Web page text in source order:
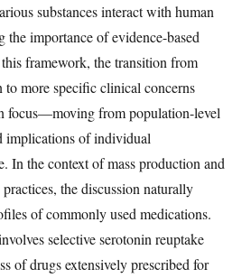
substances interact with human
the importance of evidence-based
framework, the transition from
to more specific clinical concerns
focus—moving from population-level
implications of individual
In the context of mass production and
the discussion naturally
of commonly used medications.
selective serotonin reuptake
of drugs extensively prescribed for